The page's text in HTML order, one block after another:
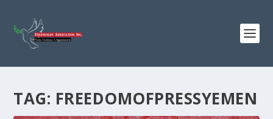
TAG: FREEDOMOFPRESSYEMEN